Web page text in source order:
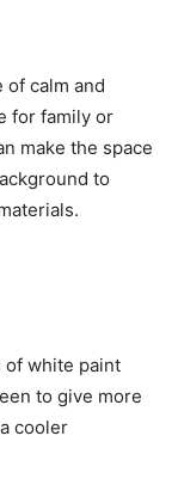
of calm and
for family or
make the space
to
of white paint
to give more
cooler